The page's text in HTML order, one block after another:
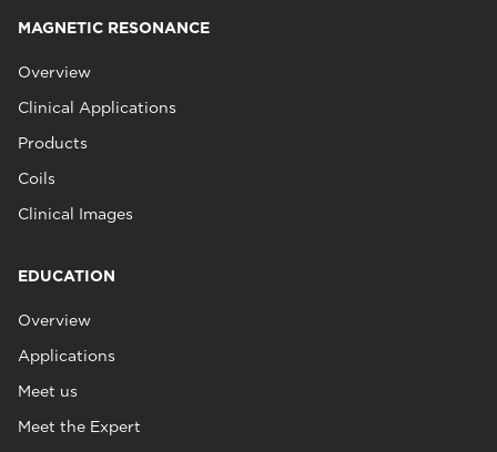
MAGNETIC RESONANCE
Overview
Clinical Applications
Products
Coils
Clinical Images
EDUCATION
Overview
Applications
Meet us
Meet the Expert